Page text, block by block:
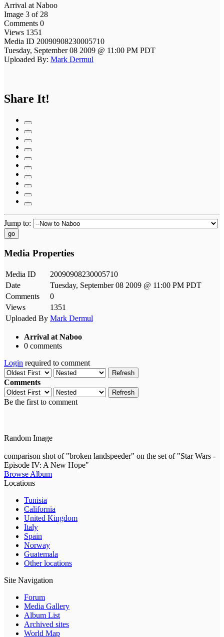
Arrival at Naboo
Image 3 of 28
Comments 0
Views 1351
Media ID 20090908230005710
Tuesday, September 08 2009 @ 11:00 PM PDT
Uploaded By: Mark Dermul
Share It!
Jump to:
go
Media Properties
Media ID
20090908230005710
Date
Tuesday, September 08 2009 @ 11:00 PM PDT
Comments
0
Views
1351
Uploaded By Mark Dermul
Arrival at Naboo
0 comments
Login required to comment
Refresh
Comments
Refresh
Be the first to comment
Random Image
comparison shot of "broken landspeeder" on the set of "Star Wars -
Episode IV: A New Hope"
Browse Album
Locations
Tunisia
California
United Kingdom
Italy
Spain
Norway
Guatemala
Other locations
Site Navigation
Forum
Media Gallery
Album List
Archived sites
World Map